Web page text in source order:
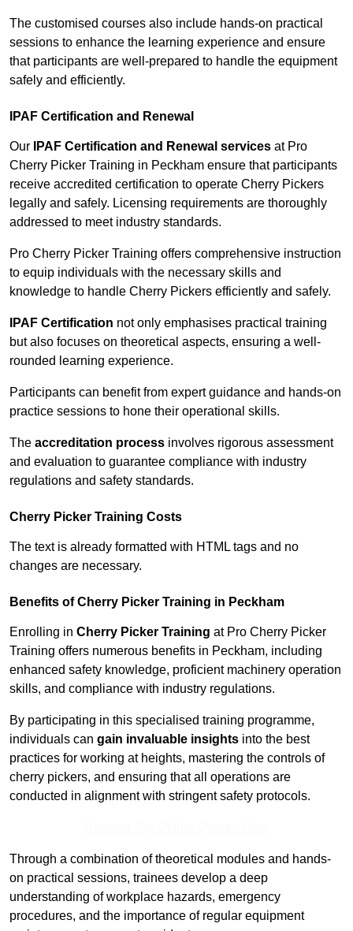
The customised courses also include hands-on practical
sessions to enhance the learning experience and ensure
that participants are well-prepared to handle the equipment
safely and efficiently.
IPAF Certification and Renewal
Our IPAF Certification and Renewal services at Pro
Cherry Picker Training in Peckham ensure that participants
receive accredited certification to operate Cherry Pickers
legally and safely. Licensing requirements are thoroughly
addressed to meet industry standards.
Pro Cherry Picker Training offers comprehensive instruction
to equip individuals with the necessary skills and
knowledge to handle Cherry Pickers efficiently and safely.
IPAF Certification not only emphasises practical training
but also focuses on theoretical aspects, ensuring a well-
rounded learning experience.
Participants can benefit from expert guidance and hands-on
practice sessions to hone their operational skills.
The accreditation process involves rigorous assessment
and evaluation to guarantee compliance with industry
regulations and safety standards.
Cherry Picker Training Costs
The text is already formatted with HTML tags and no
changes are necessary.
Benefits of Cherry Picker Training in Peckham
Enrolling in Cherry Picker Training at Pro Cherry Picker
Training offers numerous benefits in Peckham, including
enhanced safety knowledge, proficient machinery operation
skills, and compliance with industry regulations.
By participating in this specialised training programme,
individuals can gain invaluable insights into the best
practices for working at heights, mastering the controls of
cherry pickers, and ensuring that all operations are
conducted in alignment with stringent safety protocols.
Through a combination of theoretical modules and hands-
on practical sessions, trainees develop a deep
understanding of workplace hazards, emergency
procedures, and the importance of regular equipment